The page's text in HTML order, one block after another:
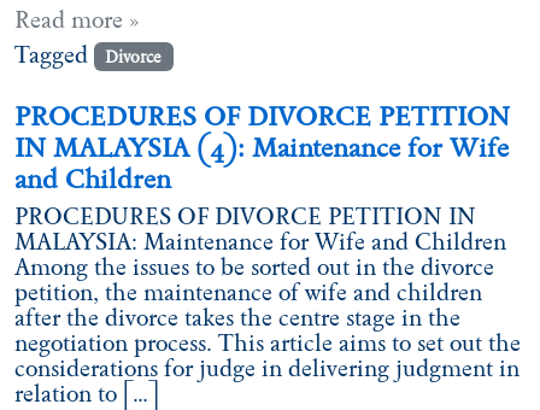
Read more »
Tagged
Divorce
PROCEDURES OF DIVORCE PETITION
IN MALAYSIA (4): Maintenance for Wife
and Children
PROCEDURES OF DIVORCE PETITION IN
MALAYSIA: Maintenance for Wife and Children
Among the issues to be sorted out in the divorce
petition, the maintenance of wife and children
after the divorce takes the centre stage in the
negotiation process. This article aims to set out the
considerations for judge in delivering judgment in
relation to […]